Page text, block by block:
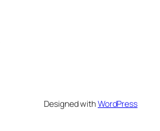
Designed withWordPress